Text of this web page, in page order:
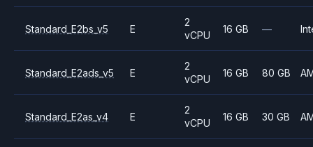
Standard_E2bs_v5 E
2
vCPU
16 GB —
Standard_E2ads_v5 E
2
vCPU
16 GB 80 GB
Standard_E2as_v4 E
2
vCPU
16 GB 30 GB